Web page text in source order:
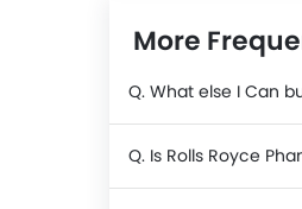
More
Q. What else I Can
Q. Is Rolls Royce